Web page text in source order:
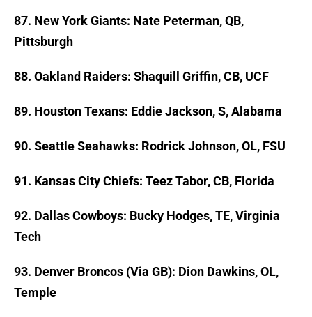
87. New York Giants: Nate Peterman, QB,
Pittsburgh
88. Oakland Raiders: Shaquill Griffin, CB, UCF
89. Houston Texans: Eddie Jackson, S, Alabama
90. Seattle Seahawks: Rodrick Johnson, OL, FSU
91. Kansas City Chiefs: Teez Tabor, CB, Florida
92. Dallas Cowboys: Bucky Hodges, TE, Virginia
Tech
93. Denver Broncos (Via GB): Dion Dawkins, OL,
Temple